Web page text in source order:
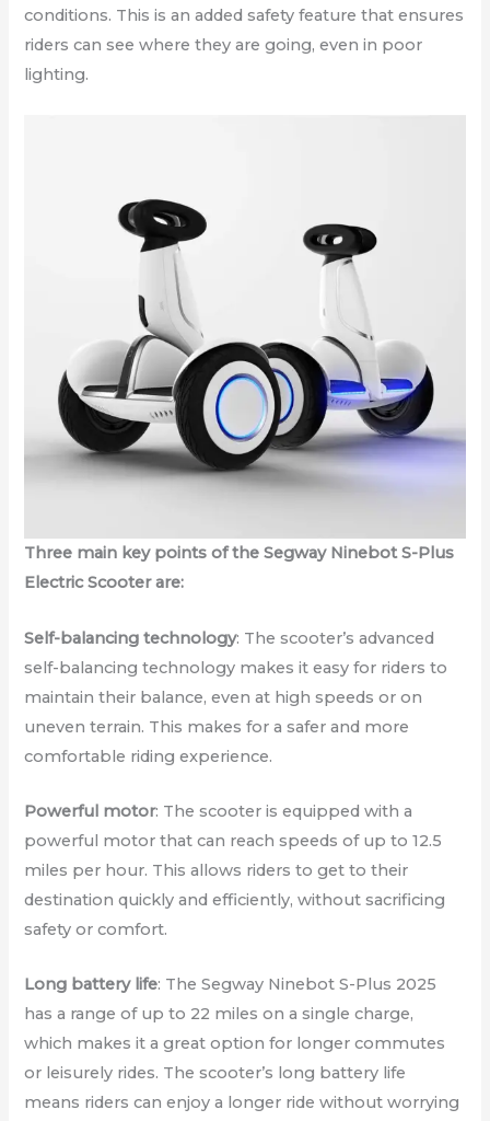
conditions. This is an added safety feature that ensures
riders can see where they are going, even in poor
lighting.
Three main key points of the Segway Ninebot S-Plus
Electric Scooter are:
Self-balancing technology: The scooter’s advanced
self-balancing technology makes it easy for riders to
maintain their balance, even at high speeds or on
uneven terrain. This makes for a safer and more
comfortable riding experience.
Powerful motor: The scooter is equipped with a
powerful motor that can reach speeds of up to 12.5
miles per hour. This allows riders to get to their
destination quickly and efficiently, without sacrificing
safety or comfort.
Long battery life: The Segway Ninebot S-Plus 2025
has a range of up to 22 miles on a single charge,
which makes it a great option for longer commutes
or leisurely rides. The scooter’s long battery life
means riders can enjoy a longer ride without worrying